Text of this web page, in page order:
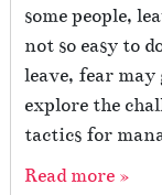
some people,
not so easy to
leave, fear
explore the
tactics for
Read more »